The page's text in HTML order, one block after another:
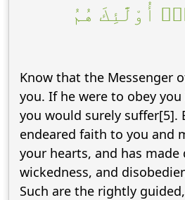
أُوْلَٰٓئِكَ هُمُ
Know that the Messenger
you. If he were to obey
you would surely suffer[5].
endeared faith to you and
your hearts, and has made
wickedness, and
Such are the rightly guided,